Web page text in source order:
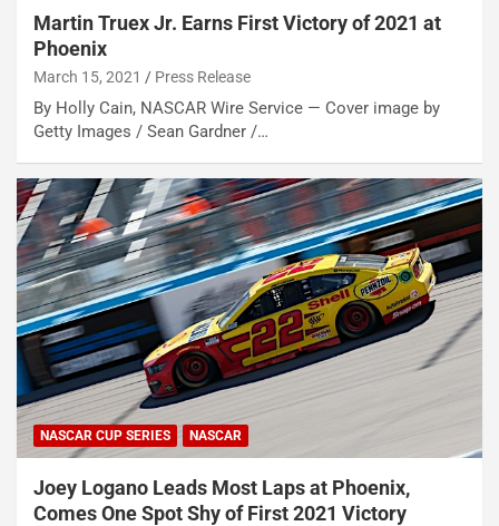
Martin Truex Jr. Earns First Victory of 2021 at
Phoenix
March 15, 2021 Press Release
By Holly Cain, NASCAR Wire Service — Cover image by
Getty Images / Sean Gardner /…
NASCAR CUP SERIES NASCAR
Joey Logano Leads Most Laps at Phoenix,
Comes One Spot Shy of First 2021 Victory